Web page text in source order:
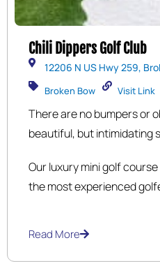
Chili Dippers Golf Club
12206 N US Hwy 259,
Broken Bow Visit Link
There are no bumpers or
beautiful, but intimidating
you enjoy a snack and
clubhouse.
Our luxury mini golf
the most experienced
Read More